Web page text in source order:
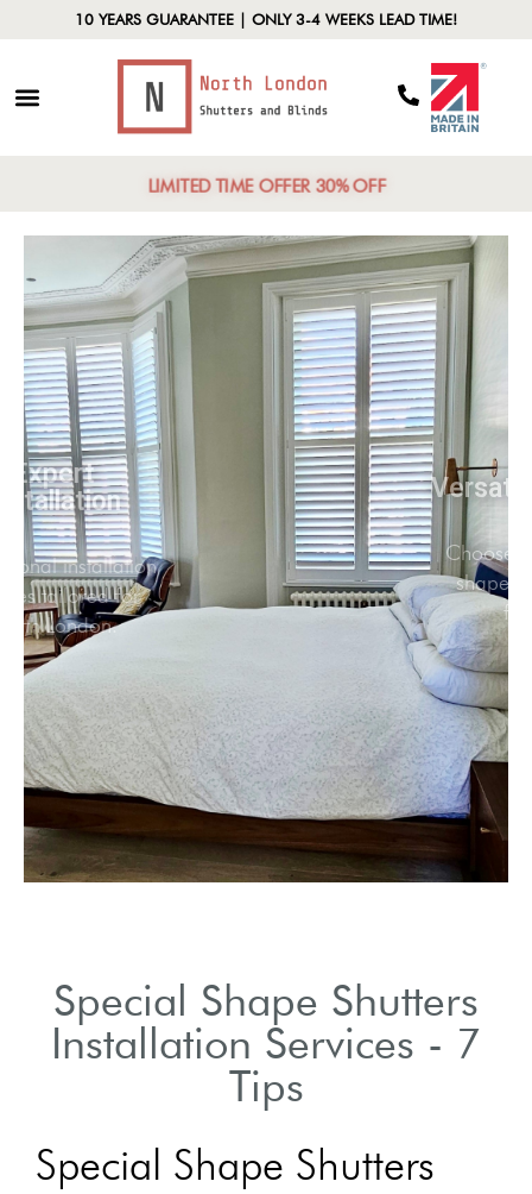
10 YEARS GUARANTEE | ONLY 3-4 WEEKS LEAD TIME!
LIMITED TIME OFFER 30% OFF
Expert
Installation
Professional installation
services tailored for
North London.
Special Shape Shutters
Installation Services - 7
Tips
Special Shape Shutters